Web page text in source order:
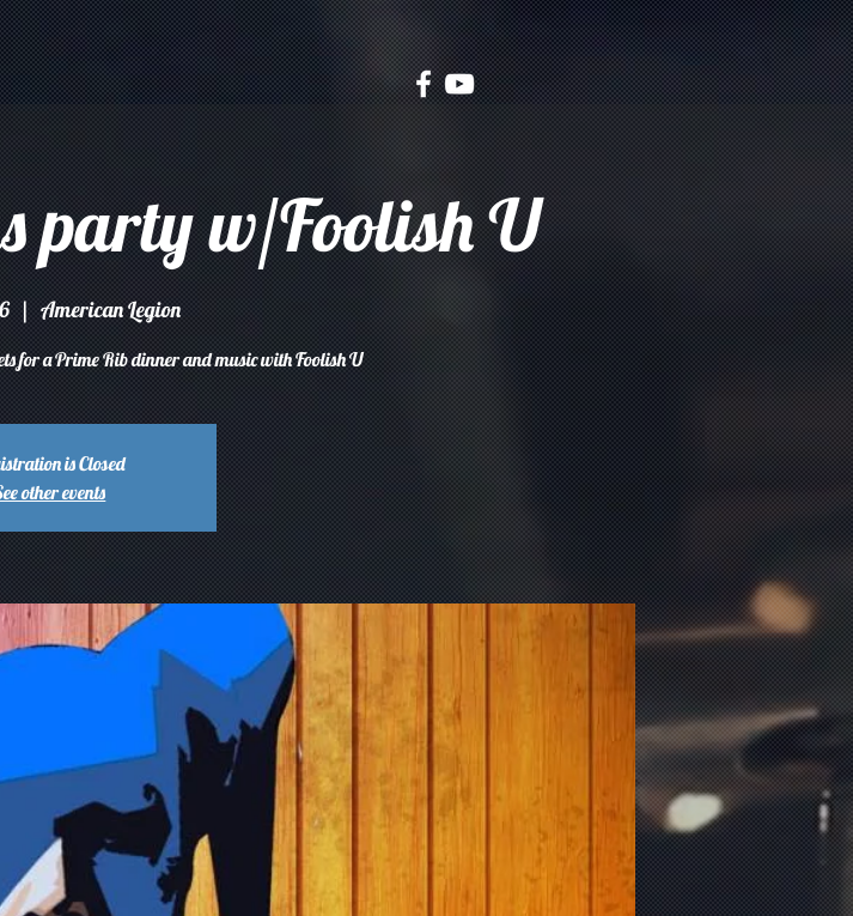
party w/Foolish U
  |
American Legion
for a Prime Rib dinner and music with Foolish U
is Closed
other events